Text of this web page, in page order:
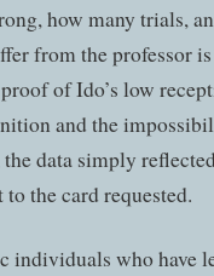
how many trials,
from the professor
of Ido’s low
and the
data simply
the card requested.
individuals who have